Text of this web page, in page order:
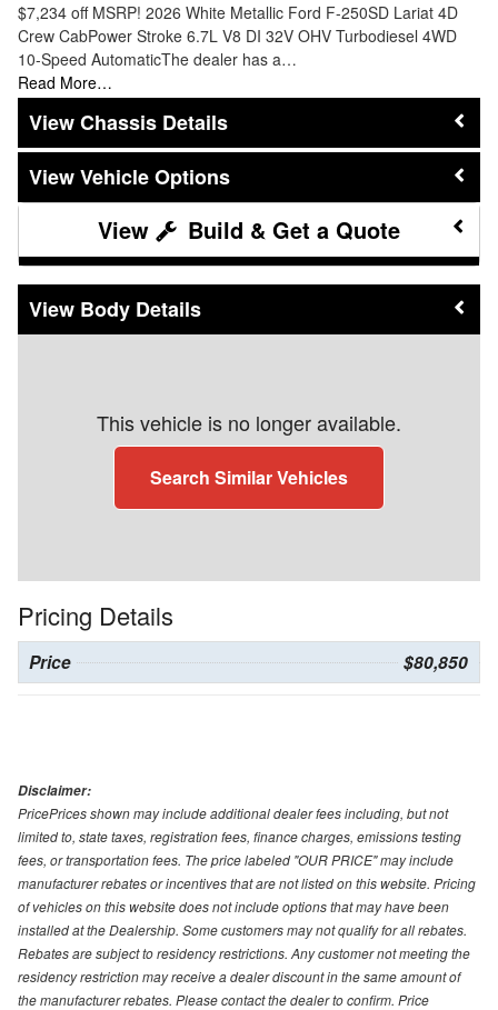
$7,234 off MSRP! 2026 White Metallic Ford F-250SD Lariat 4D
Crew CabPower Stroke 6.7L V8 DI 32V OHV Turbodiesel 4WD
10-Speed AutomaticThe dealer has a…
Read More…
Chassis Details
Vehicle Options
Build & Get a Quote
Body Details
This vehicle is no longer available.
Search Similar Vehicles
Pricing Details
Price $80,850
Disclaimer:
PricePrices shown may include additional dealer fees including, but not
limited to, state taxes, registration fees, finance charges, emissions testing
fees, or transportation fees. The price labeled "OUR PRICE" may include
manufacturer rebates or incentives that are not listed on this website. Pricing
of vehicles on this website does not include options that may have been
installed at the Dealership. Some customers may not qualify for all rebates.
Rebates are subject to residency restrictions. Any customer not meeting the
residency restriction may receive a dealer discount in the same amount of
the manufacturer rebates. Please contact the dealer to confirm. Price